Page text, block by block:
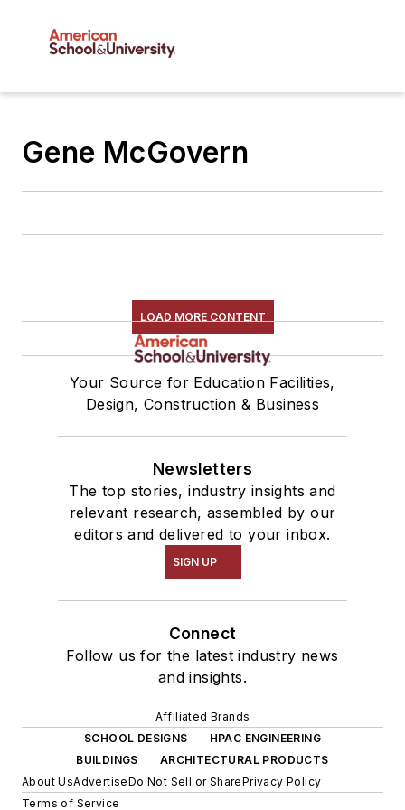
Gene McGovern
LOAD MORE CONTENT
Your Source for Education Facilities,
Design, Construction & Business
Newsletters
The top stories, industry insights and
relevant research, assembled by our
editors and delivered to your inbox.
SIGN UP
Connect
Follow us for the latest industry news
and insights.
Affiliated Brands
SCHOOL DESIGNS
HPAC ENGINEERING
BUILDINGS
ARCHITECTURAL PRODUCTS
About UsAdvertiseDo Not Sell or SharePrivacy Policy
Terms of Service